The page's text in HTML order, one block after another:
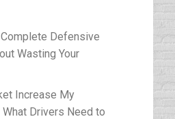
Defensive
Wasting Your
Increase My
Drivers Need to